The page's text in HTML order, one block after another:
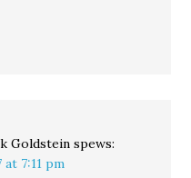
Goldstein spews:
7:11 pm